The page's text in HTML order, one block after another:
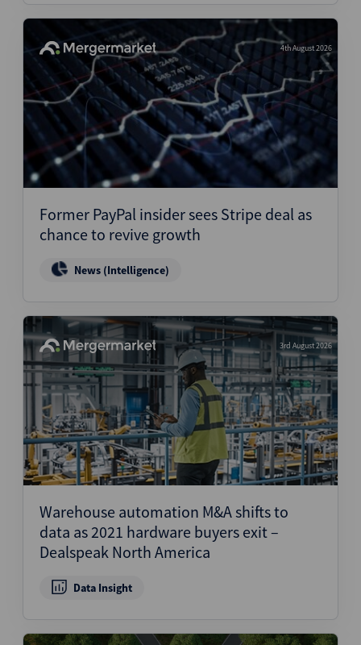
4th August 2026
Former PayPal insider sees Stripe deal as
chance to revive growth
News (Intelligence)
3rd August 2026
Warehouse automation M&A shifts to
data as 2021 hardware buyers exit –
Dealspeak North America
Data Insight